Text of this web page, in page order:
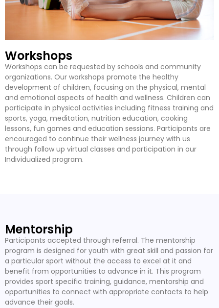
Workshops
Workshops can be requested by schools and community
organizations. Our workshops promote the healthy
development of children, focusing on the physical, mental
and emotional aspects of health and wellness. Children can
participate in physical activities including fitness training and
sports, yoga, meditation, nutrition education, cooking
lessons, fun games and education sessions. Participants are
encouraged to continue their wellness journey with us
through follow up virtual classes and participation in our
Individualized program.
Mentorship
Participants accepted through referral. The mentorship
program is designed for youth with great skill and passion for
a particular sport without the access to excel at it and
benefit from opportunities to advance in it. This program
provides sport specific training, guidance, mentorship and
opportunities to connect with appropriate contacts to help
advance their goals.